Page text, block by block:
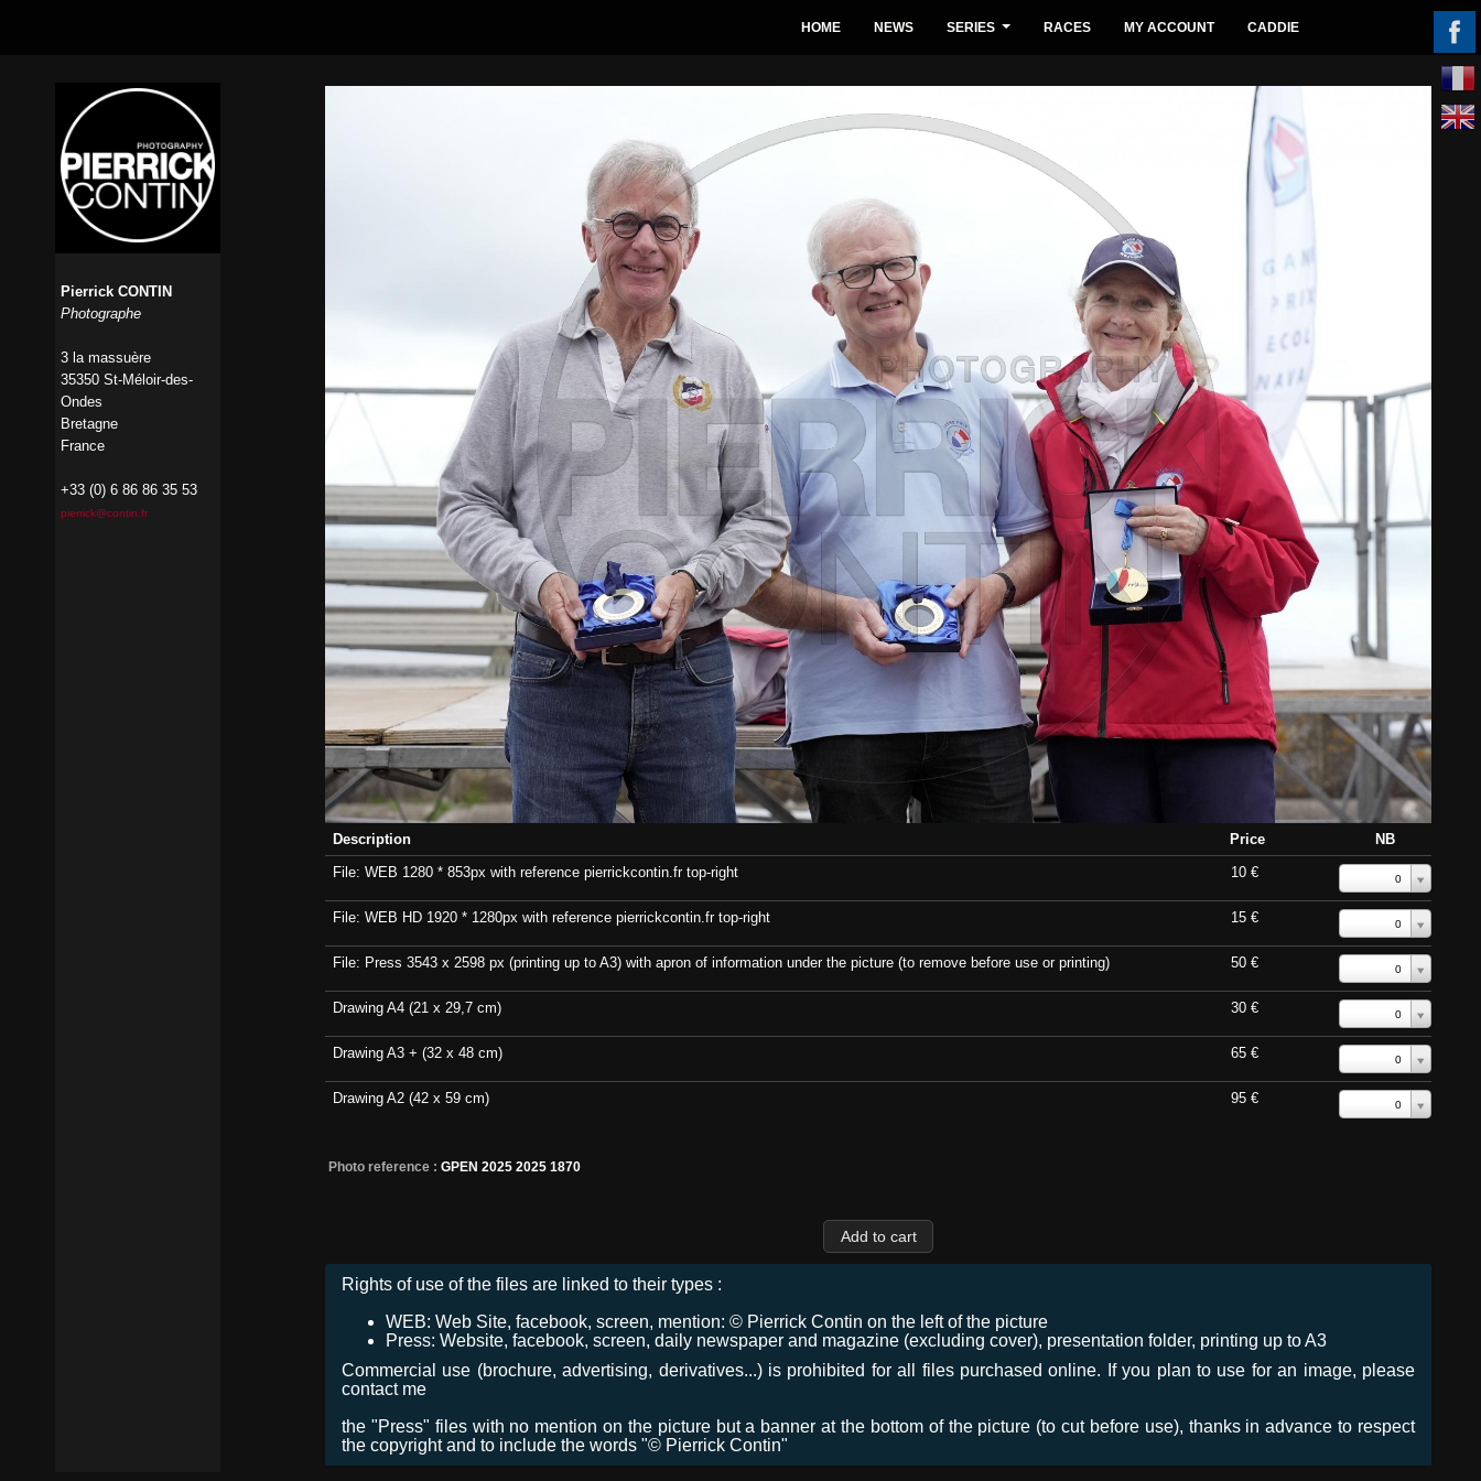
Description Price
NB
File: WEB 1280 * 853px with reference pierrickcontin.fr top-right
10 € 0
File: WEB HD 1920 * 1280px with reference pierrickcontin.fr top-right 15 € 0
File: Press 3543 x 2598 px (printing up to A3) with apron of information under the picture (to remove before use or printing) 50 € 0
Drawing A4 (21 x 29,7 cm) 30 € 0
Drawing A3 + (32 x 48 cm) 65 € 0
Drawing A2 (42 x 59 cm) 95 € 0
Photo reference : GPEN 2025 2025 1870
Rights of use of the files are linked to their types :
WEB: Web Site, facebook, screen, mention: © Pierrick Contin on the left of the picture
Press: Website, facebook, screen, daily newspaper and magazine (excluding cover), presentation folder, printing up to A3
Commercial use (brochure, advertising, derivatives...) is prohibited for all files purchased online. If you plan to use for an image, please
contact me
the "Press" files with no mention on the picture but a banner at the bottom of the picture (to cut before use), thanks in advance to respect
the copyright and to include the words "© Pierrick Contin"
HOME NEWS SERIES RACES MY ACCOUNT CADDIE
Pierrick CONTIN
Photographe
3 la massuère
35350 St-Méloir-des-
Ondes
Bretagne
France
+33 (0) 6 86 86 35 53
pierrick@contin.fr